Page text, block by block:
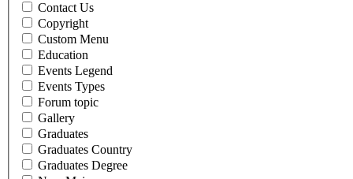
Contact Us
Copyright
Custom Menu
Education
Events Legend
Events Types
Forum topic
Gallery
Graduates
Graduates Country
Graduates Degree